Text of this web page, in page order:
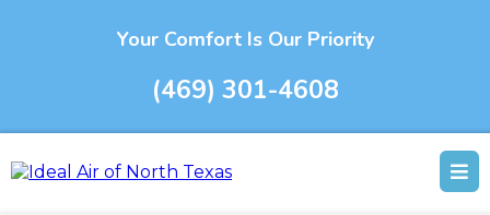
Your Comfort Is Our Priority
(469) 301-4608